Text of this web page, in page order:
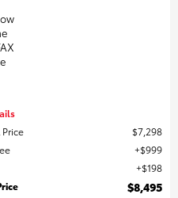
$7,298
$999
$198
$8,495